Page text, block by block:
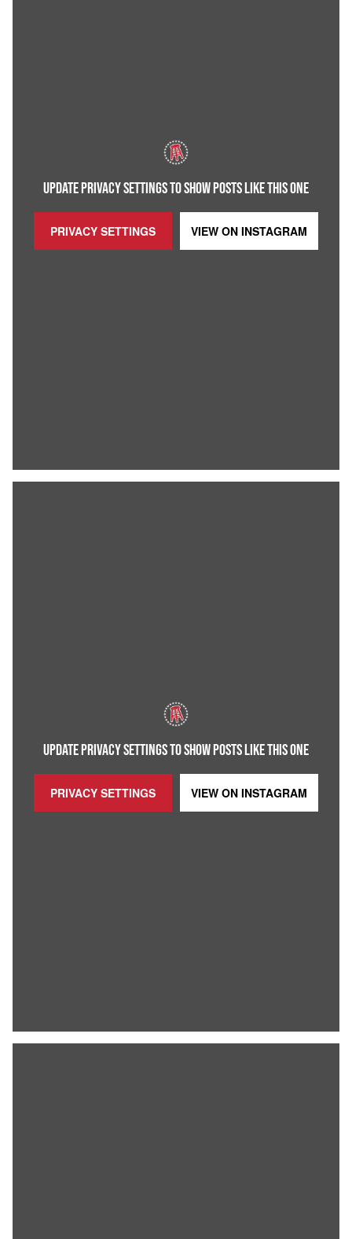
UPDATE PRIVACY SETTINGS TO SHOW POSTS LIKE THIS ONE
PRIVACY SETTINGS VIEW ON INSTAGRAM
UPDATE PRIVACY SETTINGS TO SHOW POSTS LIKE THIS ONE
PRIVACY SETTINGS VIEW ON INSTAGRAM